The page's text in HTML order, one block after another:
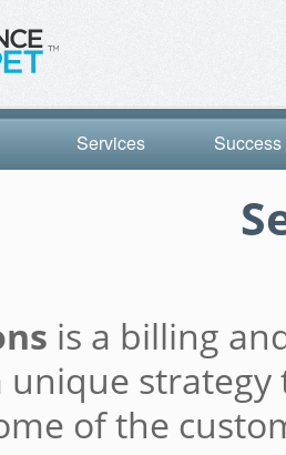
Services
is a billing
unique
of the